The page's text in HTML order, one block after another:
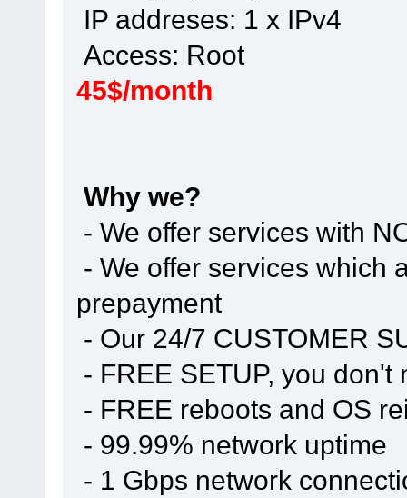
IP addreses: 1 x IPv4
Access: Root
45$/month
Why we?
- We offer services with
- We offer services which
prepayment
- Our 24/7 CUSTOMER
- FREE SETUP, you don't
- FREE reboots and OS
- 99.99% network uptime
- 1 Gbps network